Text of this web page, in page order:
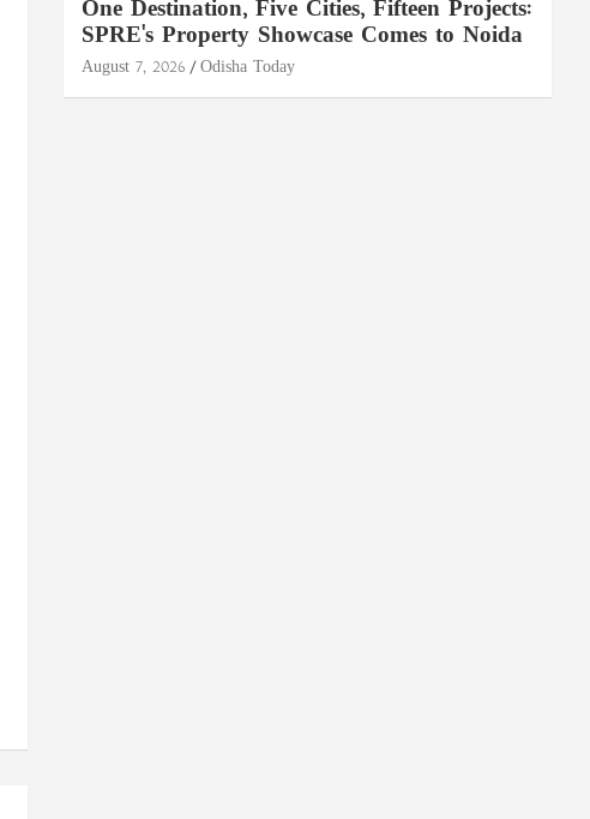
One Destination, Five Cities, Fifteen Projects:
SPRE's Property Showcase Comes to Noida
August 7, 2026 Odisha Today